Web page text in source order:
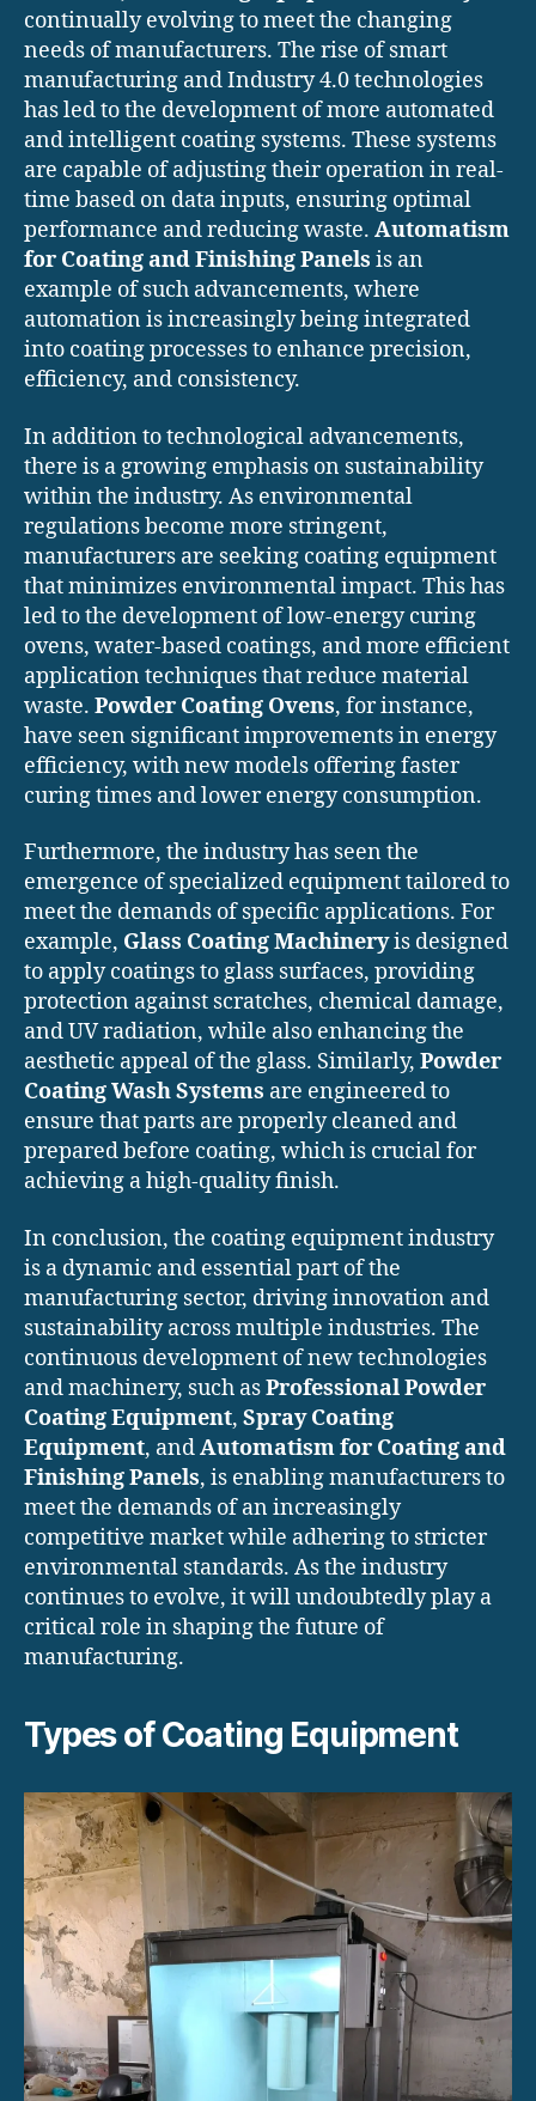
continually evolving to meet the changing
needs of manufacturers. The rise of smart
manufacturing and Industry 4.0 technologies
has led to the development of more automated
and intelligent coating systems. These systems
are capable of adjusting their operation in real-
time based on data inputs, ensuring optimal
performance and reducing waste. Automatism
for Coating and Finishing Panels is an
example of such advancements, where
automation is increasingly being integrated
into coating processes to enhance precision,
efficiency, and consistency.
In addition to technological advancements,
there is a growing emphasis on sustainability
within the industry. As environmental
regulations become more stringent,
manufacturers are seeking coating equipment
that minimizes environmental impact. This has
led to the development of low-energy curing
ovens, water-based coatings, and more efficient
application techniques that reduce material
waste. Powder Coating Ovens, for instance,
have seen significant improvements in energy
efficiency, with new models offering faster
curing times and lower energy consumption.
Furthermore, the industry has seen the
emergence of specialized equipment tailored to
meet the demands of specific applications. For
example, Glass Coating Machineryis designed
to apply coatings to glass surfaces, providing
protection against scratches, chemical damage,
and UV radiation, while also enhancing the
aesthetic appeal of the glass. Similarly, Powder
Coating Wash Systems are engineered to
ensure that parts are properly cleaned and
prepared before coating, which is crucial for
achieving a high-quality finish.
In conclusion, the coating equipment industry
is a dynamic and essential part of the
manufacturing sector, driving innovation and
sustainability across multiple industries. The
continuous development of new technologies
and machinery, such asProfessional Powder
Coating Equipment, Spray Coating
Equipment, andAutomatism for Coating and
Finishing Panels, is enabling manufacturers to
meet the demands of an increasingly
competitive market while adhering to stricter
environmental standards. As the industry
continues to evolve, it will undoubtedly play a
critical role in shaping the future of
manufacturing.
Types of Coating Equipment